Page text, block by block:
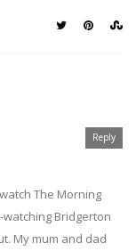
The Morning
watching Bridgerton
My mum and dad
Reply